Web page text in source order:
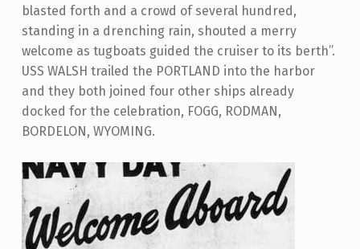
blasted forth and a crowd of several hundred,
standing in a drenching rain, shouted a merry
welcome as tugboats guided the cruiser to its berth”.
USS WALSH trailed the PORTLAND into the harbor
and they both joined four other ships already
docked for the celebration, FOGG, RODMAN,
BORDELON, WYOMING.